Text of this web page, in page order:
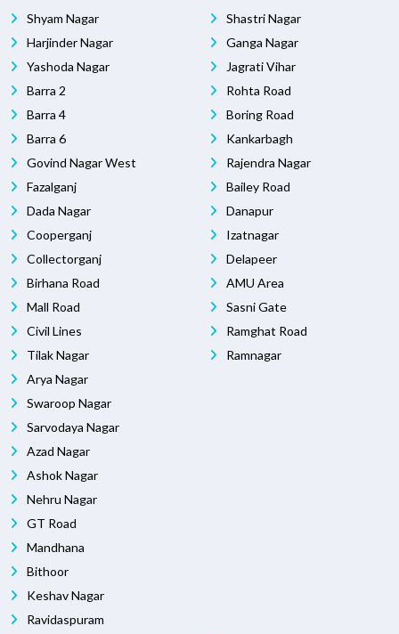
Shyam Nagar
Harjinder Nagar
Yashoda Nagar
Barra 2
Barra 4
Barra 6
Govind Nagar West
Fazalganj
Dada Nagar
Cooperganj
Collectorganj
Birhana Road
Mall Road
Civil Lines
Tilak Nagar
Arya Nagar
Swaroop Nagar
Sarvodaya Nagar
Azad Nagar
Ashok Nagar
Nehru Nagar
GT Road
Mandhana
Bithoor
Keshav Nagar
Ravidaspuram
Shastri Nagar
Ganga Nagar
Jagrati Vihar
Rohta Road
Boring Road
Kankarbagh
Rajendra Nagar
Bailey Road
Danapur
Izatnagar
Delapeer
AMU Area
Sasni Gate
Ramghat Road
Ramnagar